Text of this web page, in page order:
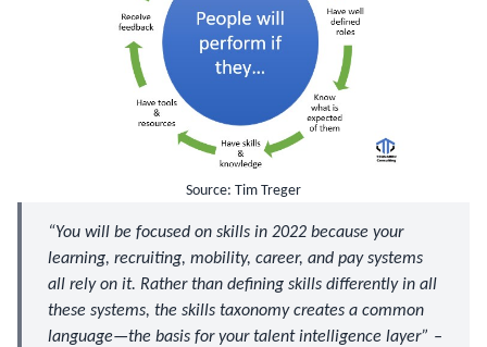
Source: Tim Treger
“You will be focused on skills in 2022 because your
learning, recruiting, mobility, career, and pay systems
all rely on it. Rather than defining skills differently in all
these systems, the skills taxonomy creates a common
language—the basis for yourtalent intelligence layer” –